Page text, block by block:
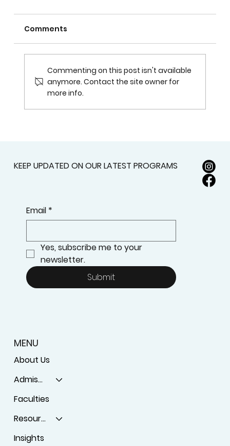
Surviving the Cold: Tips for Staying
Comments
Commenting on this post isn't available
anymore. Contact the site owner for
more info.
KEEP UPDATED ON OUR LATEST PROGRAMS
Email *
Yes, subscribe me to your
newsletter.
Submit
MENU
About Us
Admissions
Faculties
Resources
Insights